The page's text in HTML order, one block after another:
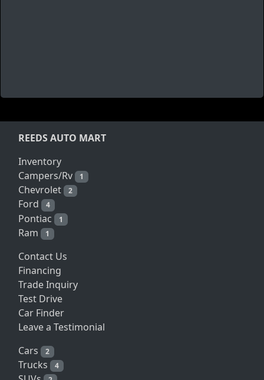
REEDS AUTO MART
Inventory
Campers/Rv
1
Chevrolet 2
Ford 4
Pontiac 1
Ram 1
Contact Us
Financing
Trade Inquiry
Test Drive
Car Finder
Leave a Testimonial
Cars
2
Trucks 4